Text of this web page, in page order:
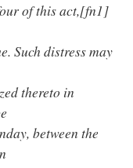
of this act,[fn1]
Such distress may
thereto in
between the